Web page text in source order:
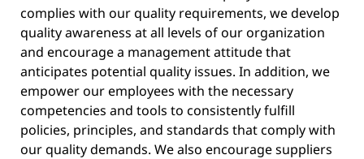
complies with our quality requirements, we develop
quality awareness at all levels of our organization
and encourage a management attitude that
anticipates potential quality issues. In addition, we
empower our employees with the necessary
competencies and tools to consistently fulfill
policies, principles, and standards that comply with
our quality demands. We also encourage suppliers